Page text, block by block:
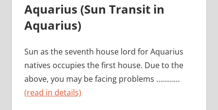
Aquarius (Sun Transit in
Aquarius)
Sun as the seventh house lord for Aquarius
natives occupies the first house. Due to the
above, you may be facing problems …………
(read in details)